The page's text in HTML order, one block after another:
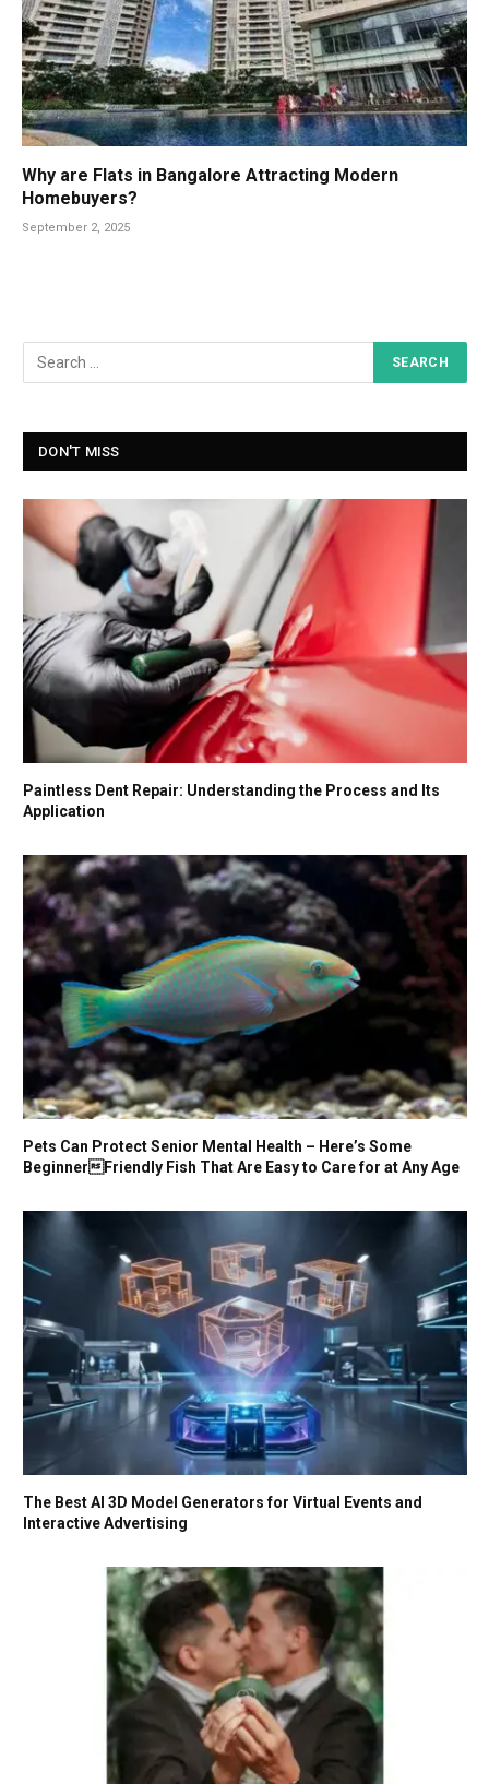
Why are Flats in Bangalore Attracting Modern
Homebuyers?
September 2, 2025
DON'T MISS
Paintless Dent Repair: Understanding the Process and Its
Application
Pets Can Protect Senior Mental Health – Here’s Some
BeginnerFriendly Fish That Are Easy to Care for at Any Age
The Best AI 3D Model Generators for Virtual Events and
Interactive Advertising